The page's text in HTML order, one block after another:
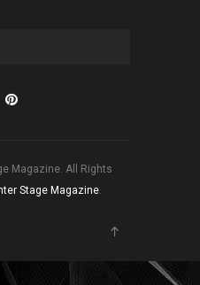
Magazine. All Rights
Stage Magazine.